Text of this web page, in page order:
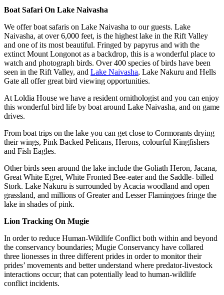
Boat Safari On Lake Naivasha
We offer boat safaris on Lake Naivasha to our guests. Lake
Naivasha, at over 6,000 feet, is the highest lake in the Rift Valley
and one of its most beautiful. Fringed by papyrus and with the
extinct Mount Longonot as a backdrop, this is a wonderful place to
watch and photograph birds. Over 400 species of birds have been
seen in the Rift Valley, and Lake Naivasha, Lake Nakuru and Hells
Gate all offer great bird viewing opportunities.
At Loldia House we have a resident ornithologist and you can enjoy
this wonderful bird life by boat around Lake Naivasha, and on game
drives.
From boat trips on the lake you can get close to Cormorants drying
their wings, Pink Backed Pelicans, Herons, colourful Kingfishers
and Fish Eagles.
Other birds seen around the lake include the Goliath Heron, Jacana,
Great White Egret, White Fronted Bee-eater and the Saddle- billed
Stork. Lake Nakuru is surrounded by Acacia woodland and open
grassland, and millions of Greater and Lesser Flamingoes fringe the
lake in shades of pink.
Lion Tracking On Mugie
In order to reduce Human-Wildlife Conflict both within and beyond
the conservancy boundaries; Mugie Conservancy have collared
three lionesses in three different prides in order to monitor their
prides’ movements and better understand where predator-livestock
interactions occur; that can potentially lead to human-wildlife
conflict incidents.